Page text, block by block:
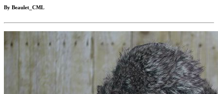
By Beaulet_CML